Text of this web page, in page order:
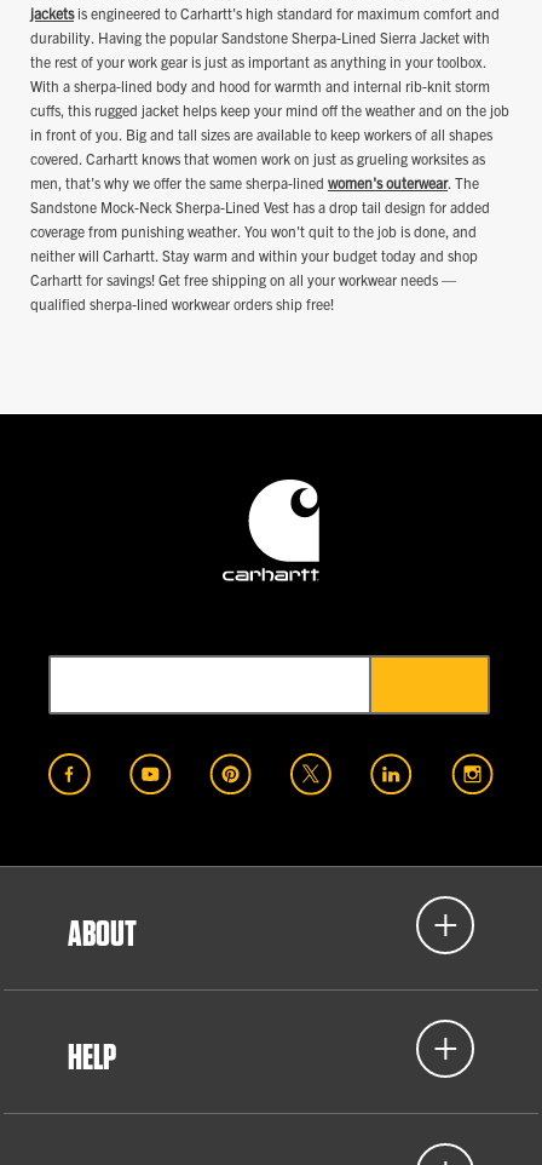
jacketsis engineered to Carhartt's high standard for maximum comfort and
durability. Having the popular Sandstone Sherpa-Lined Sierra Jacket with
the rest of your work gear is just as important as anything in your toolbox.
With a sherpa-lined body and hood for warmth and internal rib-knit storm
cuffs, this rugged jacket helps keep your mind off the weather and on the job
in front of you. Big and tall sizes are available to keep workers of all shapes
covered. Carhartt knows that women work on just as grueling worksites as
men, that's why we offer the same sherpa-lined women's outerwear. The
Sandstone Mock-Neck Sherpa-Lined Vest has a drop tail design for added
coverage from punishing weather. You won't quit to the job is done, and
neither will Carhartt. Stay warm and within your budget today and shop
Carhartt for savings! Get free shipping on all your workwear needs —
qualified sherpa-lined workwear orders ship free!
ABOUT
HELP